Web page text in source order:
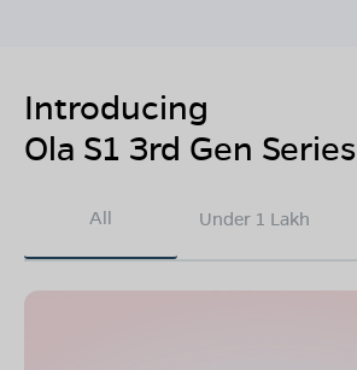
Introducing
Ola S1 3rd Gen Series
All Under 1 Lakh